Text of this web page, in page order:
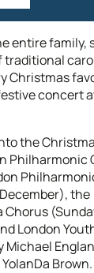
entire family,
traditional
Christmas
concert
the
Philharmonic
the
London
Michael
Brown.